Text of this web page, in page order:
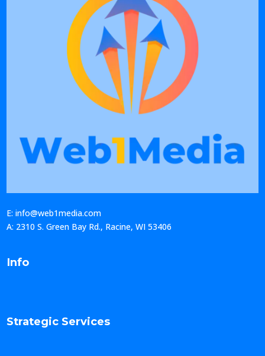
E: info@web1media.com
A: 2310 S. Green Bay Rd., Racine, WI 53406
Info
Strategic Services